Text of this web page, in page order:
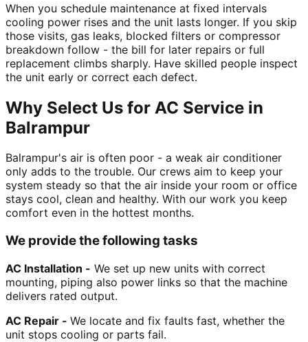
When you schedule maintenance at fixed intervals
cooling power rises and the unit lasts longer. If you skip
those visits, gas leaks, blocked filters or compressor
breakdown follow - the bill for later repairs or full
replacement climbs sharply. Have skilled people inspect
the unit early or correct each defect.
Why Select Us for AC Service in
Balrampur
Balrampur's air is often poor - a weak air conditioner
only adds to the trouble. Our crews aim to keep your
system steady so that the air inside your room or office
stays cool, clean and healthy. With our work you keep
comfort even in the hottest months.
We provide the following tasks
AC Installation - We set up new units with correct
mounting, piping also power links so that the machine
delivers rated output.
AC Repair - We locate and fix faults fast, whether the
unit stops cooling or parts fail.